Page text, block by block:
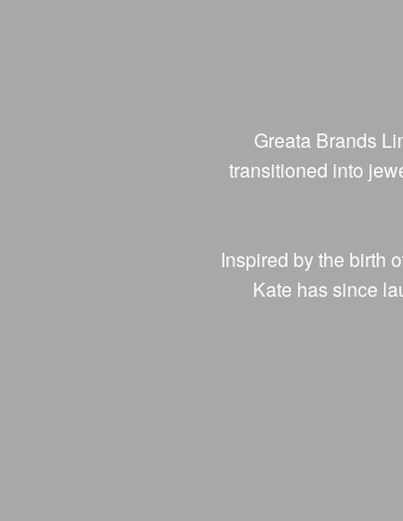
Greata Brands
transitioned into
Inspired by the birth
Kate has since